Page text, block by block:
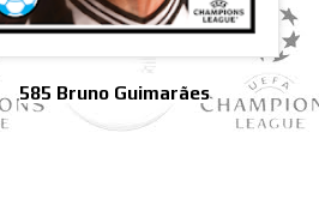
585 Bruno Guimarães